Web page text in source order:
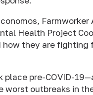
Health Project
they are fighting
place pre-COVID-
worst outbreaks in